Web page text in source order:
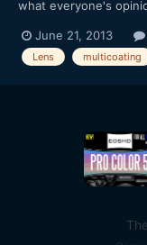
what everyone's
found this tutorial
would work. http://
June 21, 2013
Lens multicoating